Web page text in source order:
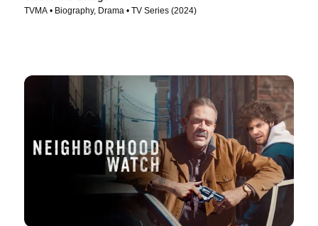
TVMA • Biography, Drama • TV Series (2024)